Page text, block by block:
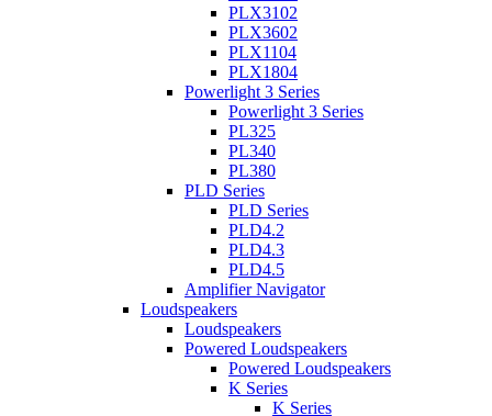
PLX3102
PLX3602
PLX1104
PLX1804
Powerlight 3 Series
Powerlight 3 Series
PL325
PL340
PL380
PLD Series
PLD Series
PLD4.2
PLD4.3
PLD4.5
Amplifier Navigator
Loudspeakers
Loudspeakers
Powered Loudspeakers
Powered Loudspeakers
K Series
K Series